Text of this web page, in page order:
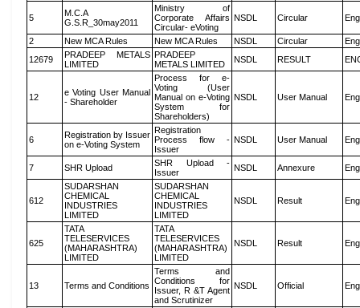
5
M.C.A
G.S.R_30may2011
Ministry of
Corporate Affairs
Circular- eVoting
NSDL Circular
2 New MCA Rules New MCA Rules NSDL Circular
12679
PRADEEP METALS
LIMITED
PRADEEP
METALS LIMITED
NSDL RESULT
12
e Voting User Manual
- Shareholder
Process for e-
Voting (User
Manual on e-Voting
System for
Shareholders)
NSDL User Manual
6
Registration by Issuer
on e-Voting System
Registration
Process flow -
Issuer
NSDL User Manual
7 SHR Upload
SHR Upload -
Issuer
NSDL Annexure
612
SUDARSHAN
CHEMICAL
INDUSTRIES
LIMITED
SUDARSHAN
CHEMICAL
INDUSTRIES
LIMITED
NSDL Result
625
TATA
TELESERVICES
(MAHARASHTRA)
LIMITED
TATA
TELESERVICES
(MAHARASHTRA)
LIMITED
NSDL Result
13 Terms and Conditions
Terms and
Conditions for
Issuer, R &T Agent
and Scrutinizer
NSDL Official